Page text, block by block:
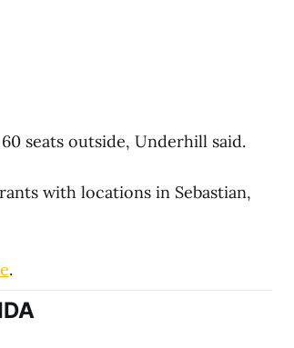
seats outside, Underhill said.
with locations in Sebastian,
.